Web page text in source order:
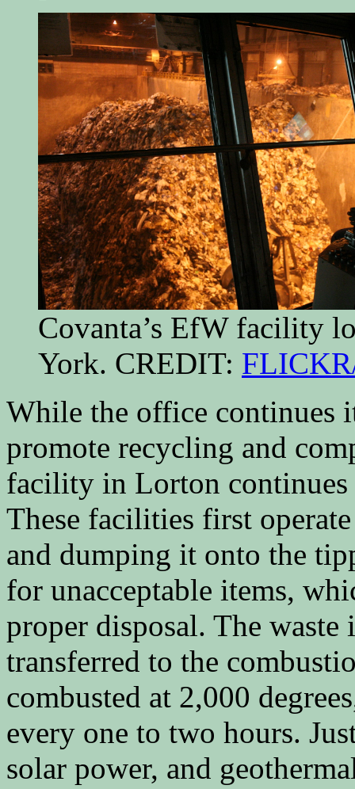
Covanta’s EfW facility
York. CREDIT:
While the office continues
promote recycling and
facility in Lorton continues
These facilities first
and dumping it onto the
for unacceptable items,
proper disposal. The
transferred to the
combusted at 2,000
every one to two hours.
solar power, and